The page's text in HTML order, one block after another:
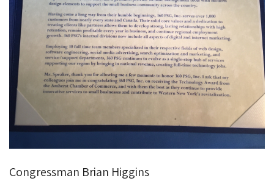
Congressman Brian Higgins